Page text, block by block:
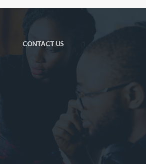
CONTACT US